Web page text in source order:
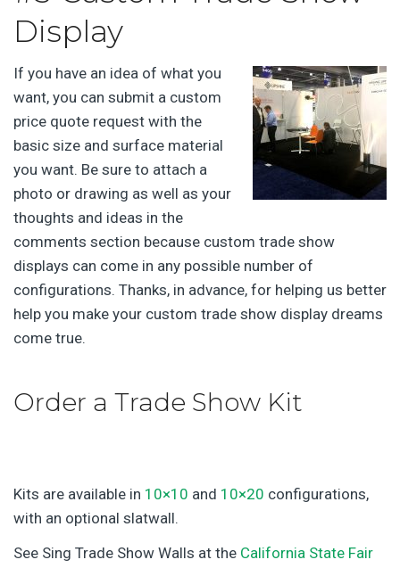
Display
If you have an idea of what you
want, you can submit a custom
price quote request with the
basic size and surface material
you want. Be sure to attach a
photo or drawing as well as your
thoughts and ideas in the
comments section because custom trade show
displays can come in any possible number of
configurations. Thanks, in advance, for helping us better
help you make your custom trade show display dreams
come true.
Order a Trade Show Kit
Kits are available in 10×10 and 10×20 configurations,
with an optional slatwall.
See Sing Trade Show Walls at the California State Fair